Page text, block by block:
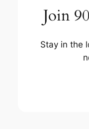
Join
Stay in the